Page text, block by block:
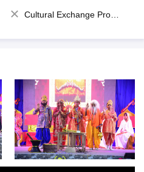
Cultural Exchange Program